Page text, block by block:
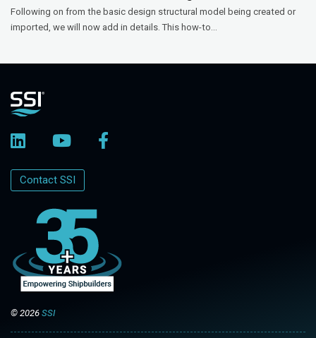
Following on from the basic design structural model being created or
imported, we will now add in details. This how-to...
Contact SSI
© 2026 SSI